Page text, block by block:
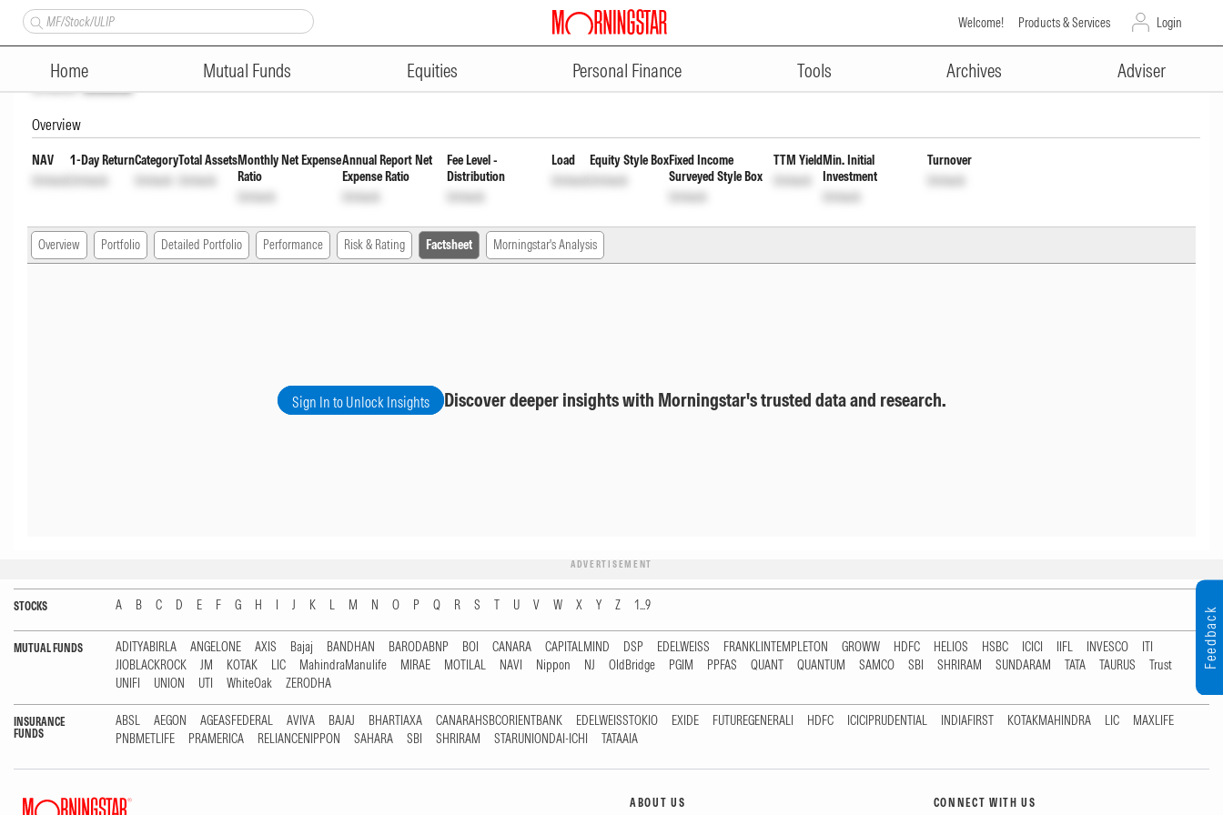
Welcome! Products & Services Login
Home Mutual Funds Equities Personal Finance Tools Archives Adviser
ADVERTISEMENT
ICICI Prudential ELSS Tax Saver Fund Direct Plan Payout Inc Dist cum Cap WdrlINF109K01Y15
Unlock Unlock
Overview
NAV
Unlock
1-Day Return
Unlock
Category
Unlock
Total Assets
Unlock
Monthly Net Expense
Ratio
Unlock
Annual Report Net
Expense Ratio
Unlock
Fee Level -
Distribution
Unlock
Load
Unlock
Equity Style Box
Unlock
Fixed Income
Surveyed Style Box
Unlock
TTM Yield
Unlock
Min. Initial
Investment
Unlock
Turnover
Unlock
Overview Portfolio Detailed Portfolio Performance Risk & Rating Factsheet Morningstar's Analysis
Sign In to Unlock Insights Discover deeper insights with Morningstar's trusted data and research.
ADVERTISEMENT
STOCKS A B C D E F G H I J K L M N O P Q R S T U V W X Y Z 1...9
MUTUAL FUNDS ADITYABIRLA ANGELONE AXIS Bajaj BANDHAN BARODABNP BOI CANARA CAPITALMIND DSP EDELWEISS FRANKLINTEMPLETON GROWW HDFC HELIOS HSBC ICICI IIFL INVESCO
ITI
JIOBLACKROCK
JM KOTAK LIC MahindraManulife MIRAE MOTILAL NAVI Nippon NJ OldBridge PGIM PPFAS QUANT QUANTUM SAMCO SBI SHRIRAM SUNDARAM TATA TAURUS
Trust
UNIFI
UNION UTI WhiteOak ZERODHA
INSURANCE
FUNDS
ABSL AEGON AGEASFEDERAL AVIVA BAJAJ BHARTIAXA CANARAHSBCORIENTBANK EDELWEISSTOKIO EXIDE FUTUREGENERALI HDFC ICICIPRUDENTIAL INDIAFIRST KOTAKMAHINDRA LIC
MAXLIFE
PNBMETLIFE
PRAMERICA RELIANCENIPPON SAHARA SBI SHRIRAM STARUNIONDAI-ICHI TATAAIA
ABOUT US CONNECT WITH US
Feedback